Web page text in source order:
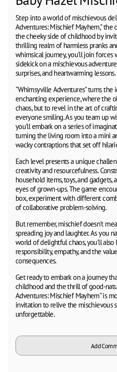
Step into a world of mischievous
Adventures: Mischief Mayhem," the
the cheeky side of childhood by
thrilling realm of harmless pranks
whimsical journey, you'll join forces
sidekick on a mischievous
surprises, and heartwarming lessons.
"Whimsyville Adventures" turns the
enchanting experience, where the
chaos, but to revel in the art of
everyone smiling. As you team up
you'll embark on a series of
turning the living room into a mini
wacky contraptions that set off
Each level presents a unique
creativity and resourcefulness.
household items, toys, and
eyes of grown-ups. The game
box, experiment with different
of collaborative problem-solving.
But remember, mischief doesn't
spreading joy and laughter. As you
world of delightful chaos, you'll also
responsibility, empathy, and the
consequences.
Get ready to embark on a journey
childhood and the thrill of good-
Adventures: Mischief Mayhem" is
invitation to relive the mischievous
unforgettable.
Add